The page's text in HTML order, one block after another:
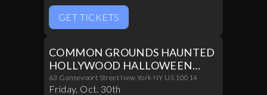
GET TICKETS
COMMON GROUNDS HAUNTED
HOLLYWOOD HALLOWEEN
PARTY 10/30
63 Gansevoort Street New York NY US 10014
Friday, Oct. 30th